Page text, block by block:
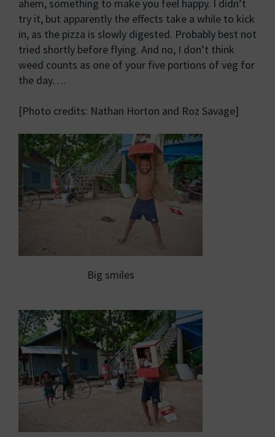
ahem, something to make you feel happy. I didn’t
try it, but apparently the effects take a while to kick
in, as the pizza is slowly digested. Probably best not
tried shortly before flying. And no, I don’t think
weed counts as one of your five portions of veg for
the day….
[Photo credits: Nathan Horton and Roz Savage]
Big smiles